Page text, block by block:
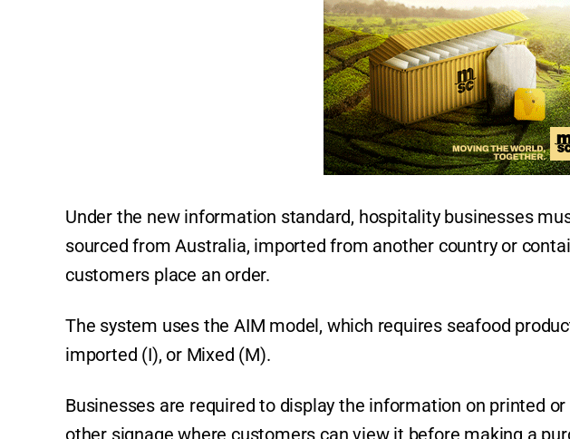
Under the new information standard, hospitality businesses
sourced from Australia, imported from another country or
customers place an order.
The system uses the AIM model, which requires seafood
imported (I), or Mixed (M).
Businesses are required to display the information on printed